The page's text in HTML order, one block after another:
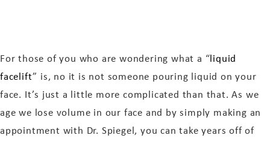
For those of you who are wondering what a “liquid
facelift” is, no it is not someone pouring liquid on your
face. It’s just a little more complicated than that. As we
age we lose volume in our face and by simply making an
appointment with Dr. Spiegel, you can take years off of